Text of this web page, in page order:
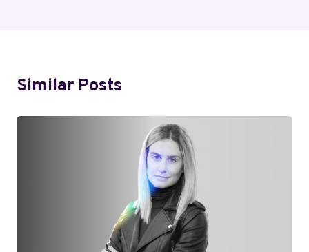
Similar Posts